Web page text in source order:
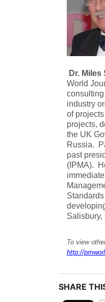
Dr. Miles
World
industry
of
projects,
the UK
Russia.
past
(IPMA).
To view
http://
SHARE